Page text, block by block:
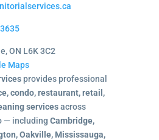
ON L6K 3C2
Maps
provides professional
condo, restaurant, retail,
servicesacross
— including Cambridge,
Oakville, Mississauga,